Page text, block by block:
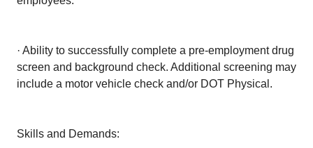
· Ability to successfully complete a pre-employment drug
screen and background check. Additional screening may
include a motor vehicle check and/or DOT Physical.
Skills and Demands: